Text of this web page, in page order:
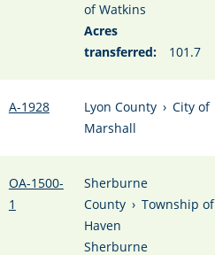
of Watkins
Acres
transferred:
101.7
A-1928 Lyon County › City of
Marshall
OA-1500-
1
Sherburne
County › Township of
Haven
Sherburne